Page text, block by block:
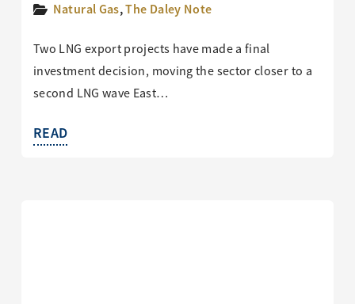
Natural Gas,The Daley Note
Two LNG export projects have made a final
investment decision, moving the sector closer to a
second LNG wave East…
READ